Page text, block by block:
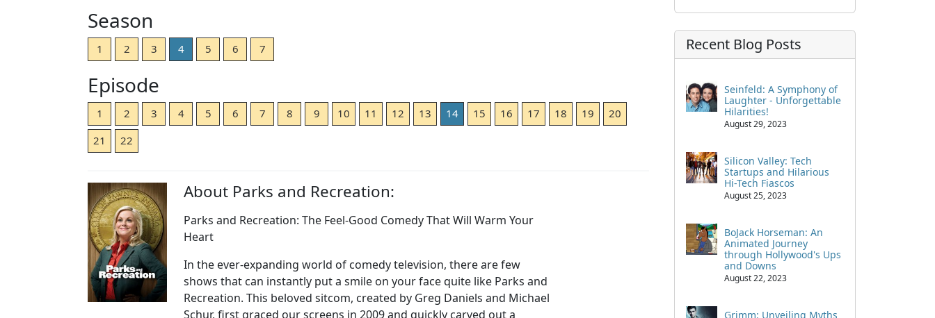
Season
1 2 3 4 5 6 7
Episode
1 2 3 4 5 6 7 8 9 10 11 12 13 14 15 16 17 18 19
20
21
22
About Parks and Recreation:
Parks and Recreation: The Feel-Good Comedy That Will Warm Your
Heart
In the ever-expanding world of comedy television, there are few
shows that can instantly put a smile on your face quite like Parks and
Recreation. This beloved sitcom, created by Greg Daniels and Michael
Schur, first graced our screens in 2009 and quickly carved out a
Recent Blog Posts
Seinfeld: A Symphony of
Laughter - Unforgettable
Hilarities!
August 29, 2023
Silicon Valley: Tech
Startups and Hilarious
Hi-Tech Fiascos
August 25, 2023
BoJack Horseman: An
Animated Journey
through Hollywood's Ups
and Downs
August 22, 2023
Grimm: Unveiling Myths